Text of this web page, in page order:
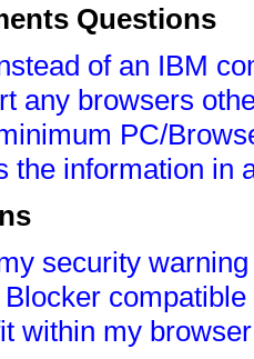
Questions
of an IBM
any browsers
PC/
the information in
security
within my